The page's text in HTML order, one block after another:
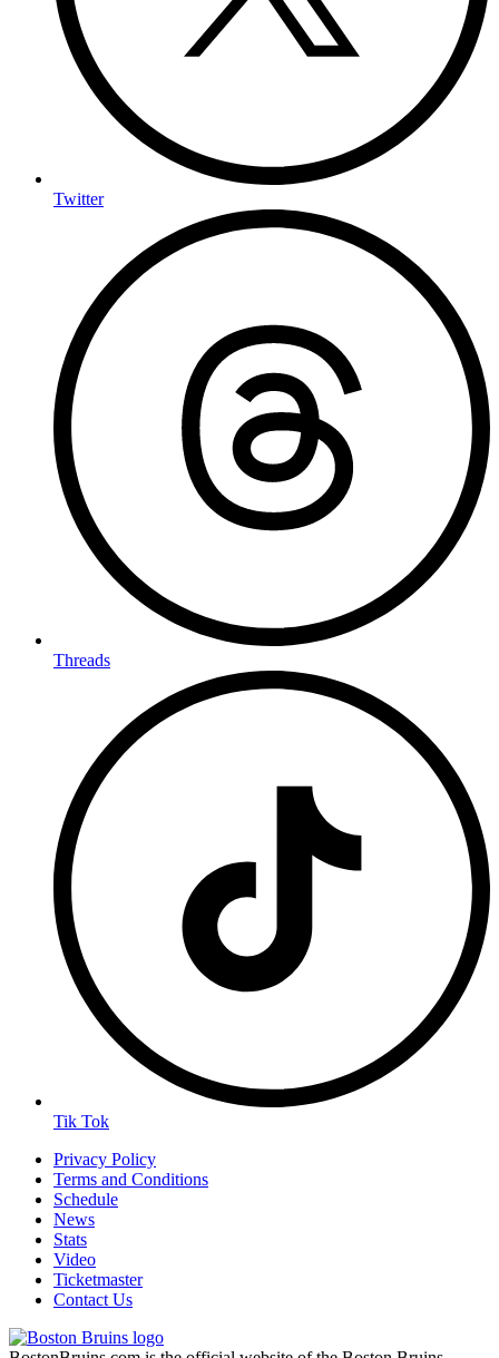
Twitter
Threads
Tik Tok
Privacy Policy
Terms and Conditions
Schedule
News
Stats
Video
Ticketmaster
Contact Us